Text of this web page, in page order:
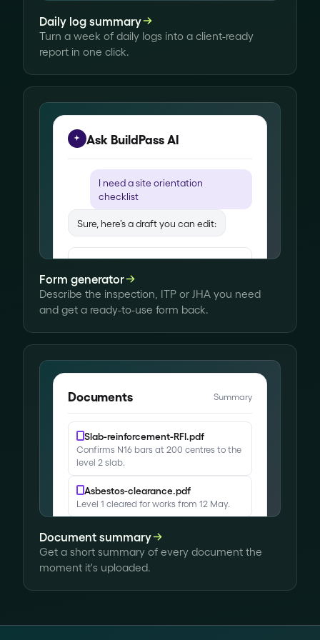
track for next week.
Written up from your voice note
Daily log summary
Turn a week of daily logs into a client-ready
report in one click.
Ask BuildPass AI
I need asite orientation
checklist
Sure, here’s a draft you can edit:
Site access
Visitor sign-in register in place
Site perimeter secured
Form generator
Describe the inspection, ITP or JHA you need
and get a ready-to-use form back.
Documents Summary
Slab-reinforcement-RFI.pdf
Confirms N16 bars at 200 centres to the
level 2 slab.
Asbestos-clearance.pdf
Level 1 cleared for works from 12 May.
Variation-14.pdf
Adds waterproofing to the basement
plant room.
Document summary
Get a short summary of every document the
moment it's uploaded.